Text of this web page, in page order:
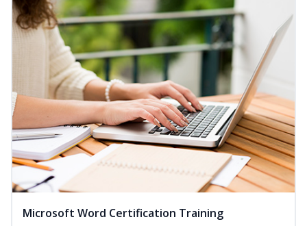
Microsoft Word Certification Training